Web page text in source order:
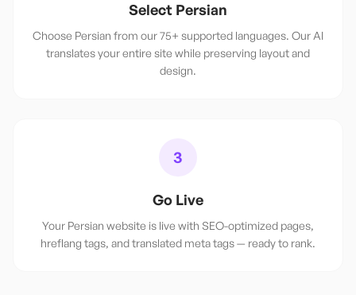
Select Persian
Choose Persian from our 75+ supported languages. Our AI
translates your entire site while preserving layout and
design.
3
Go Live
Your Persian website is live with SEO-optimized pages,
hreflang tags, and translated meta tags — ready to rank.